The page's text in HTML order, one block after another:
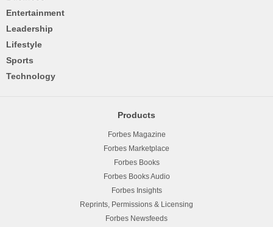
Entertainment
Leadership
Lifestyle
Sports
Technology
Products
Forbes Magazine
Forbes Marketplace
Forbes Books
Forbes Books Audio
Forbes Insights
Reprints, Permissions & Licensing
Forbes Newsfeeds